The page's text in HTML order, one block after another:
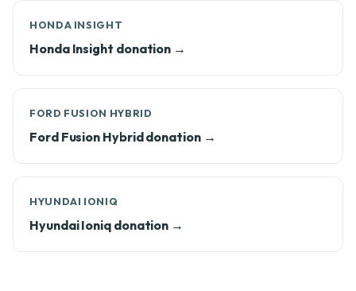
HONDA INSIGHT
Honda Insight donation →
FORD FUSION HYBRID
Ford Fusion Hybrid donation →
HYUNDAI IONIQ
Hyundai Ioniq donation →